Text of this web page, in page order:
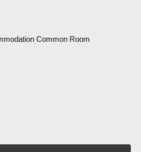
Common Room